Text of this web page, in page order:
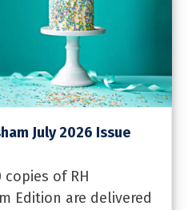
July 2026 Issue
copies of RH
Edition are delivered